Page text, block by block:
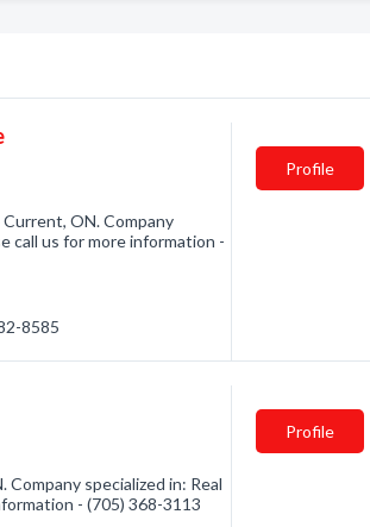
ON. Company
call us for more information -
8585
Profile
specialized in: Real
- (705) 368-3113
Profile